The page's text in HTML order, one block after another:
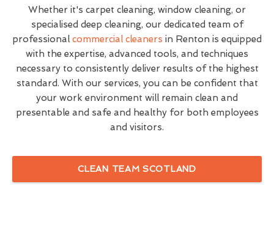
Whether it's carpet cleaning, window cleaning, or
specialised deep cleaning, our dedicated team of
professional commercial cleaners in Renton is equipped
with the expertise, advanced tools, and techniques
necessary to consistently deliver results of the highest
standard. With our services, you can be confident that
your work environment will remain clean and
presentable and safe and healthy for both employees
and visitors.
CLEAN TEAM SCOTLAND